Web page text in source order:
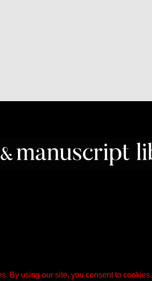
By using our site, you consent to cookies.